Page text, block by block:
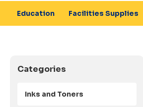
Education Facilities Supplies
Categories
Inks and Toners